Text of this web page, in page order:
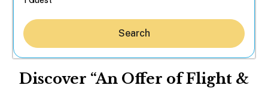
Search
Discover “An Offer of Flight &